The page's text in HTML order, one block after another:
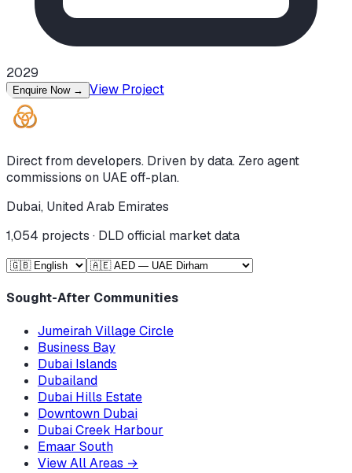
2029
Enquire Now → View Project
Direct from developers. Driven by data. Zero agent
commissions on UAE off-plan.
Dubai, United Arab Emirates
1,054 projects · DLD official market data
Sought-After Communities
Jumeirah Village Circle
Business Bay
Dubai Islands
Dubailand
Dubai Hills Estate
Downtown Dubai
Dubai Creek Harbour
Emaar South
View All Areas →